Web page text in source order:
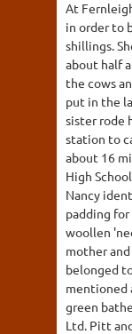
At
in order to
shillings.
about half
the cows
put in the
sister rode
station to
about 16
High
Nancy
padding
woollen
mother
belonged
mentioned
green
Ltd. Pitt